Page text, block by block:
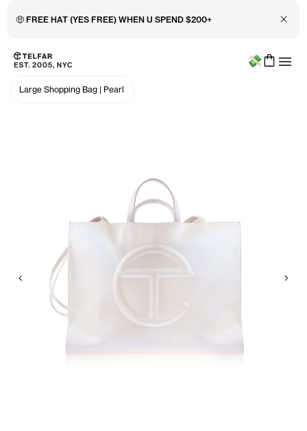
🤑 FREE HAT (YES FREE) WHEN U SPEND $200+ Close
Skip to main content
Accessibility information
Menu
Large Shopping Bag | Pearl
Previous